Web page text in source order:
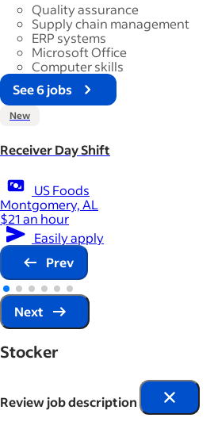
Quality assurance
Supply chain management
ERP systems
Microsoft Office
Computer skills
See 6 jobs
New
Receiver Day Shift
US Foods
Montgomery, AL
$21 an hour
Easily apply
Prev
Next
Stocker
Review job description